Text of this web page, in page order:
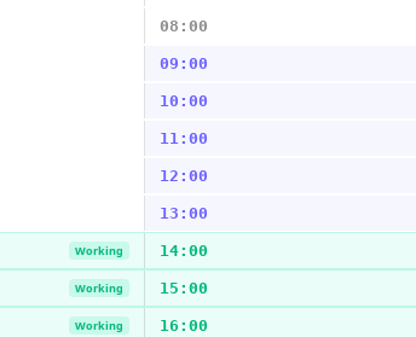
08:00
09:00
10:00
11:00
12:00
13:00
Working 14:00
Working 15:00
Working 16:00